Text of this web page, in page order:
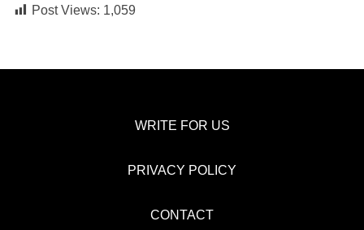
Post Views: 1,059
WRITE FOR US
PRIVACY POLICY
CONTACT